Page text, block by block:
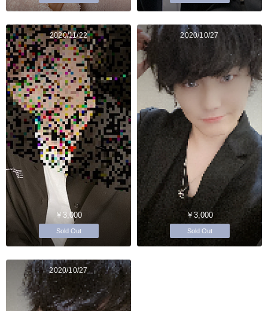
2020/11/22
￥3,000
Sold Out
2020/10/27
￥3,000
Sold Out
2020/10/27